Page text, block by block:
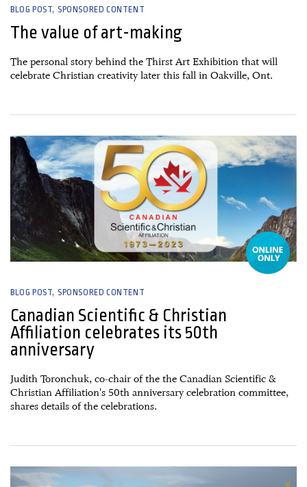
BLOG POST SPONSORED CONTENT
The value of art-making
The personal story behind the Thirst Art Exhibition that will
celebrate Christian creativity later this fall in Oakville, Ont.
BLOG POST SPONSORED CONTENT
Canadian Scientific & Christian
Affiliation celebrates its 50th
anniversary
Judith Toronchuk, co-chair of the the Canadian Scientific &
Christian Affiliation's 50th anniversary celebration committee,
shares details of the celebrations.